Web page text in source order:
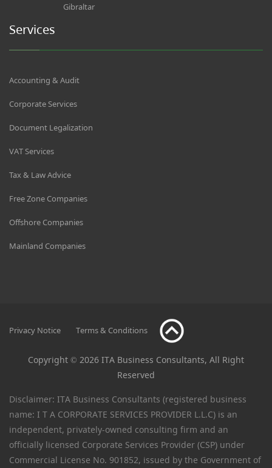
Gibraltar
Services
Accounting & Audit
Corporate Services
Document Legalization
VAT Services
Tax & Law Advice
Free Zone Companies
Offshore Companies
Mainland Companies
Privacy Notice Terms & Conditions
Copyright © 2026 ITA Business Consultants, All Right
Reserved
Disclaimer: ITA Business Consultants (registered business
name: I T A CORPORATE SERVICES PROVIDER L.L.C) is an
independent, privately-owned consulting firm and an
officially licensed Corporate Services Provider (CSP) under
Commercial License No. 901852, issued by the Government of